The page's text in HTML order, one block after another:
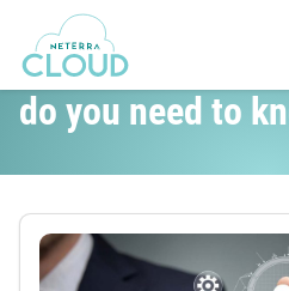
Cloud vs.
do you need to